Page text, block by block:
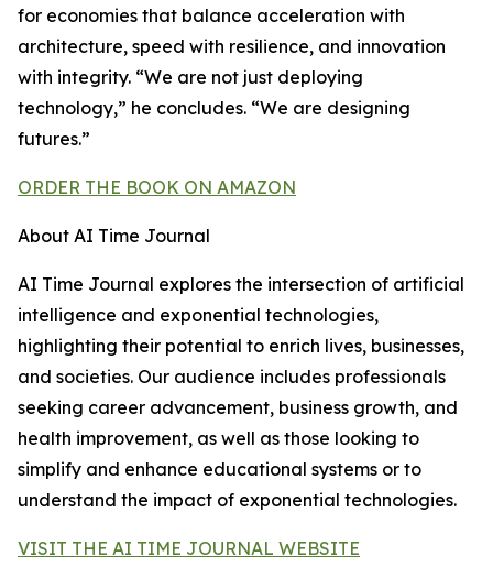
for economies that balance acceleration with
architecture, speed with resilience, and innovation
with integrity. “We are not just deploying
technology,” he concludes. “We are designing
futures.”
ORDER THE BOOK ON AMAZON
About AI Time Journal
AI Time Journal explores the intersection of artificial
intelligence and exponential technologies,
highlighting their potential to enrich lives, businesses,
and societies. Our audience includes professionals
seeking career advancement, business growth, and
health improvement, as well as those looking to
simplify and enhance educational systems or to
understand the impact of exponential technologies.
VISIT THE AI TIME JOURNAL WEBSITE